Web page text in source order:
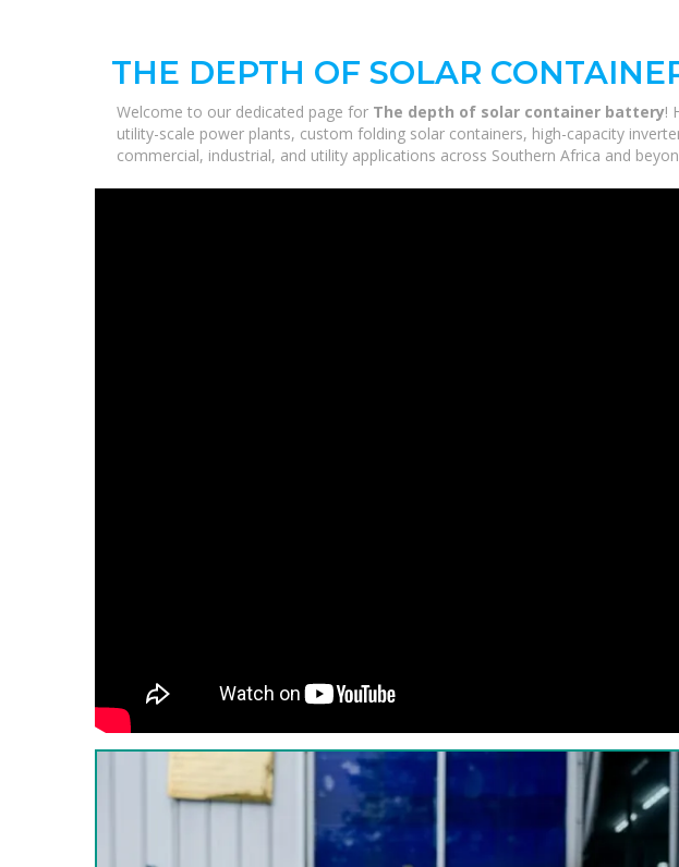
THE DEPTH OF SOLAR
Welcome to our dedicated page for The depth of solar container battery!
utility-scale power plants, custom folding solar containers, high-capacity
commercial, industrial, and utility applications across Southern Africa and